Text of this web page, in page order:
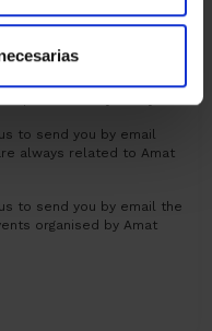
to send you by email
always related to Amat
to send you by email the
organised by Amat